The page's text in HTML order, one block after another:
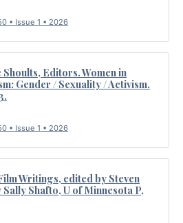
• Issue 1 • 2026
Editors. Women in
Gender / Sexuality / Activism.
• Issue 1 • 2026
Writings, edited by Steven
Shafto, U of Minnesota P,